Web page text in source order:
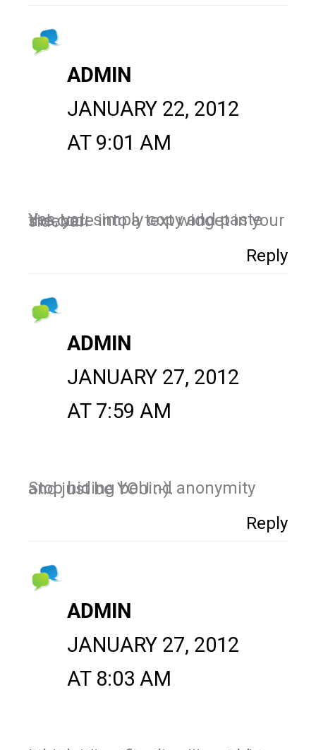
ADMIN
JANUARY 22, 2012
AT 9:01 AM
Yes, you simply copy and paste the code into a text widget in your sidebar.
Reply
ADMIN
JANUARY 27, 2012
AT 7:59 AM
Stop hiding behind anonymity and just be YOU :-).
Reply
ADMIN
JANUARY 27, 2012
AT 8:03 AM